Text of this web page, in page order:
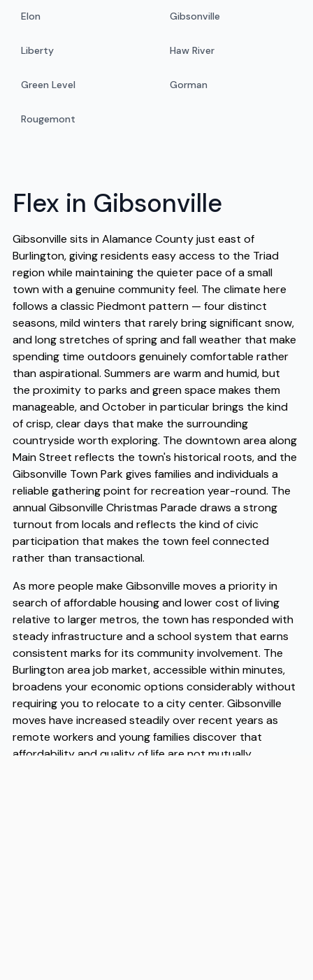
Elon Gibsonville
Liberty Haw River
Green Level Gorman
Rougemont
Flex in Gibsonville
Gibsonville sits in Alamance County just east of
Burlington, giving residents easy access to the Triad
region while maintaining the quieter pace of a small
town with a genuine community feel. The climate here
follows a classic Piedmont pattern — four distinct
seasons, mild winters that rarely bring significant snow,
and long stretches of spring and fall weather that make
spending time outdoors genuinely comfortable rather
than aspirational. Summers are warm and humid, but
the proximity to parks and green space makes them
manageable, and October in particular brings the kind
of crisp, clear days that make the surrounding
countryside worth exploring. The downtown area along
Main Street reflects the town's historical roots, and the
Gibsonville Town Park gives families and individuals a
reliable gathering point for recreation year-round. The
annual Gibsonville Christmas Parade draws a strong
turnout from locals and reflects the kind of civic
participation that makes the town feel connected
rather than transactional.
As more people make Gibsonville moves a priority in
search of affordable housing and lower cost of living
relative to larger metros, the town has responded with
steady infrastructure and a school system that earns
consistent marks for its community involvement. The
Burlington area job market, accessible within minutes,
broadens your economic options considerably without
requiring you to relocate to a city center. Gibsonville
moves have increased steadily over recent years as
remote workers and young families discover that
affordability and quality of life are not mutually